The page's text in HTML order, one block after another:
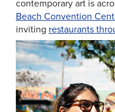
contemporary art is
Beach Convention
inviting restaurants